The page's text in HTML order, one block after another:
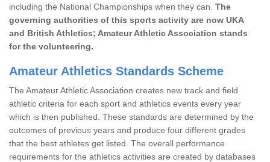
including the National Championships when they can. The
governing authorities of this sports activity are now UKA
and British Athletics; Amateur Athletic Association stands
for the volunteering.
Amateur Athletics Standards Scheme
The Amateur Athletic Association creates new track and field
athletic criteria for each sport and athletics events every year
which is then published. These standards are determined by the
outcomes of previous years and produce four different grades
that the best athletes get listed. The overall performance
requirements for the athletics activities are created by databases